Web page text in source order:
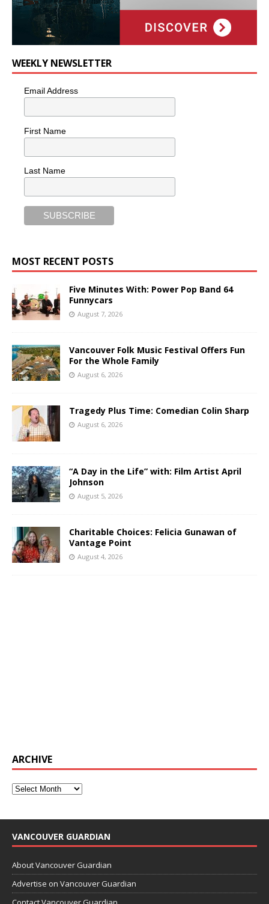
WEEKLY NEWSLETTER
Email Address
First Name
Last Name
MOST RECENT POSTS
Five Minutes With: Power Pop Band 64
Funnycars
August 7, 2026
Vancouver Folk Music Festival Offers Fun
For the Whole Family
August 6, 2026
Tragedy Plus Time: Comedian Colin Sharp
August 6, 2026
“A Day in the Life” with: Film Artist April
Johnson
August 5, 2026
Charitable Choices: Felicia Gunawan of
Vantage Point
August 4, 2026
ARCHIVE
VANCOUVER GUARDIAN
About Vancouver Guardian
Advertise on Vancouver Guardian